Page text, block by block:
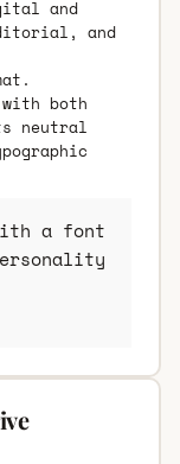
and
and
both
neutral
a font